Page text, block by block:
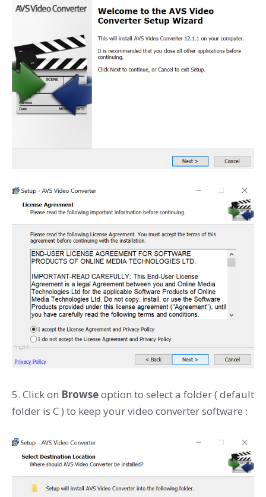
5. Click on Browseoption to select a folder ( default
folder is C ) to keep your video converter software :